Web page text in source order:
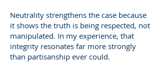
Neutrality strengthens the case because
it shows the truth is being respected, not
manipulated. In my experience, that
integrity resonates far more strongly
than partisanship ever could.